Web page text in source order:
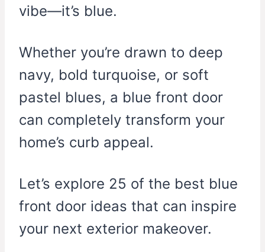
vibe—it’s blue.
Whether you’re drawn to deep
navy, bold turquoise, or soft
pastel blues, a blue front door
can completely transform your
home’s curb appeal.
Let’s explore 25 of the best blue
front door ideas that can inspire
your next exterior makeover.